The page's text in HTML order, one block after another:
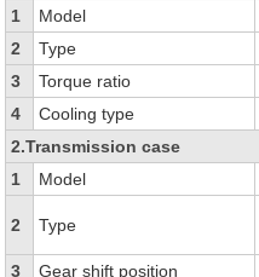
1
Model
2
Type
3
Torque ratio
4
Cooling type
2.Transmission case
1
Model
2 Type
3
Gear shift position